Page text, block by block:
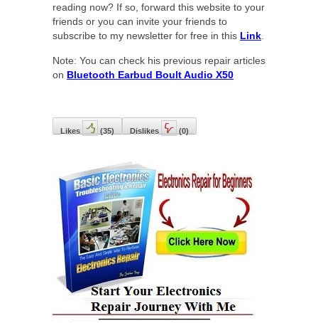
reading now? If so, forward this website to your
friends or you can invite your friends to
subscribe to my newsletter for free in this Link
Note: You can check his previous repair articles
on Bluetooth Earbud Boult Audio X50
Likes (35) Dislikes (0)